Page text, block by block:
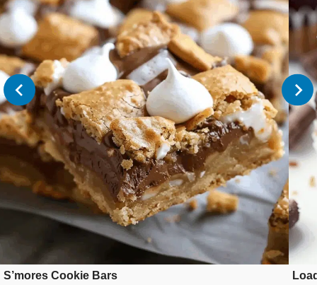
S’mores Cookie Bars